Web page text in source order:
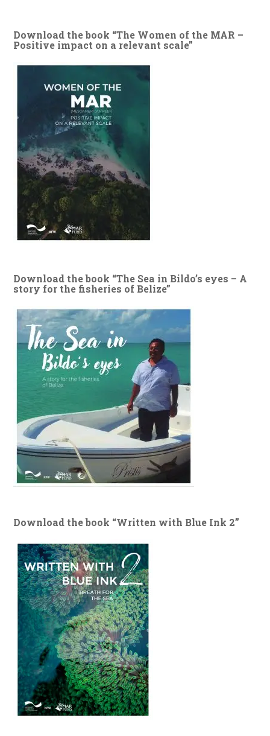
Download the book “The Women of the MAR –
Positive impact on a relevant scale”
Download the book “The Sea in Bildo’s eyes – A
story for the fisheries of Belize”
Download the book “Written with Blue Ink 2”